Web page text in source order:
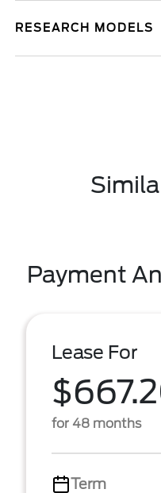
RESEARCH MODELS
Payment
Lease For
for 48 months
Term